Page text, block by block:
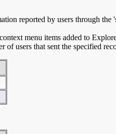
reported by users through the
menu items added to
users that sent the specified